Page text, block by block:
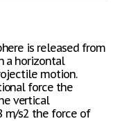
is released from
a horizontal
motion.
force the
vertical
m/s2 the force of